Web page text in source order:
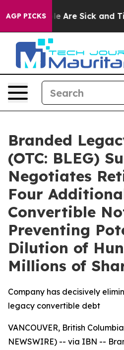
AGP PICKS
“People Are Sick and
Branded
(OTC: BLEG)
Negotiates
Four
Convertible
Preventing
Dilution of
Millions of
Company has decisively
legacy convertible debt
VANCOUVER, British
NEWSWIRE) -- via IBN --